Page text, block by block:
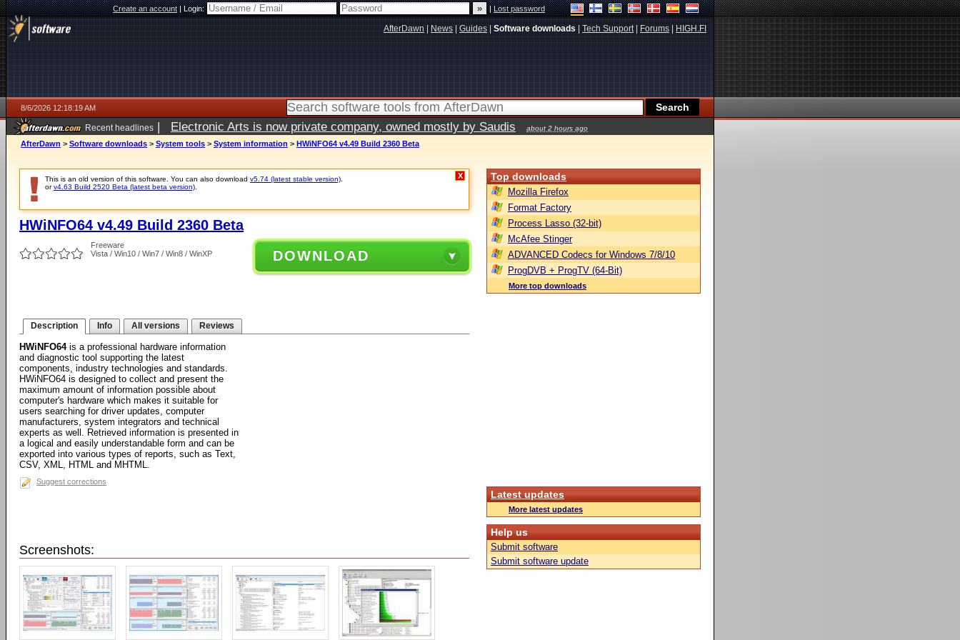
Create an account|Login: |Lost password
AfterDawn News Guides Software downloads Tech Support| Forums HIGH.FI
8/6/2026 12:18:19 AM
Recent headlines | Electronic Arts is now private company, owned mostly by Saudis about 2 hours ago
AfterDawn > Software downloads > System tools > System information > HWiNFO64 v4.49 Build 2360 Beta
This is an old version of this software. You can also download v5.74 (latest stable version)
orv4.63 Build 2520 Beta (latest beta version)
X
HWiNFO64 v4.49 Build 2360 Beta
Freeware
Vista / Win10 / Win7 / Win8 / WinXP
DOWNLOAD
Description Info All versions Reviews
HWiNFO64is a professional hardware information
and diagnostic tool supporting the latest
components, industry technologies and standards.
HWiNFO64 is designed to collect and present the
maximum amount of information possible about
computer's hardware which makes it suitable for
users searching for driver updates, computer
manufacturers, system integrators and technical
experts as well. Retrieved information is presented in
a logical and easily understandable form and can be
exported into various types of reports, such as Text,
CSV, XML, HTML and MHTML.
Suggest corrections
Screenshots:
Top downloads
Mozilla Firefox
Format Factory
Process Lasso (32-bit)
McAfee Stinger
ADVANCED Codecs for Windows 7/8/10
ProgDVB + ProgTV (64-Bit)
More top downloads
Latest updates
More latest updates
Help us
Submit software
Submit software update